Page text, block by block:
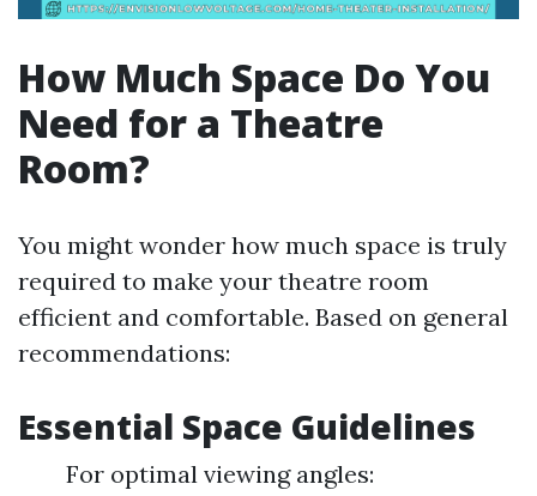
How Much Space Do You
Need for a Theatre
Room?
You might wonder how much space is truly
required to make your theatre room
efficient and comfortable. Based on general
recommendations:
Essential Space Guidelines
For optimal viewing angles: